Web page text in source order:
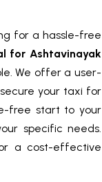
for a hassle-free
for Ashtavinayak
We offer a user-
your taxi for
free start to your
specific needs.
a cost-effective